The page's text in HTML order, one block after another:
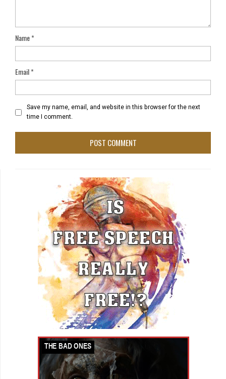
Name*
Email*
Save my name, email, and website in this browser for the next
time I comment.